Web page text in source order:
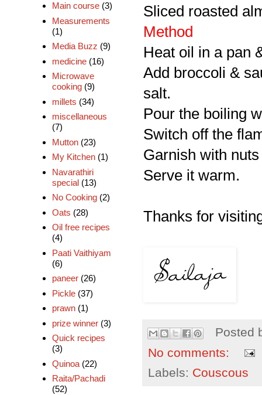
Sliced roasted
Method
Heat oil in a pan
Add broccoli &
salt.
Pour the boiling
Switch off the
Garnish with
Serve it warm.
Thanks for
Posted
No comments:
Labels: Couscous
Main course (3)
Measurements
(1)
Media Buzz (9)
medicine (16)
Microwave
cooking (9)
millets (34)
miscellaneous
(7)
Mutton (23)
My Kitchen (1)
Navarathiri
special (13)
No Cooking (2)
Oats (28)
Oil free recipes
(4)
Paati Vaithiyam
(6)
paneer (26)
Pickle (37)
prawn (1)
prize winner (3)
Quick recipes
(3)
Quinoa (22)
Raita/Pachadi
(52)